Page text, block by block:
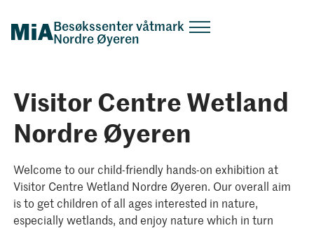
Besøkssenter våtmark
Nordre Øyeren
Visitor Centre Wetland
Nordre Øyeren
Welcome to our child-friendly hands-on exhibition at
Visitor Centre Wetland Nordre Øyeren. Our overall aim
is to get children of all ages interested in nature,
especially wetlands, and enjoy nature which in turn